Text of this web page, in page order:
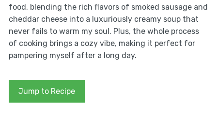
food, blending the rich flavors of smoked sausage and
cheddar cheese into a luxuriously creamy soup that
never fails to warm my soul. Plus, the whole process
of cooking brings a cozy vibe, making it perfect for
pampering myself after a long day.
Jump to Recipe